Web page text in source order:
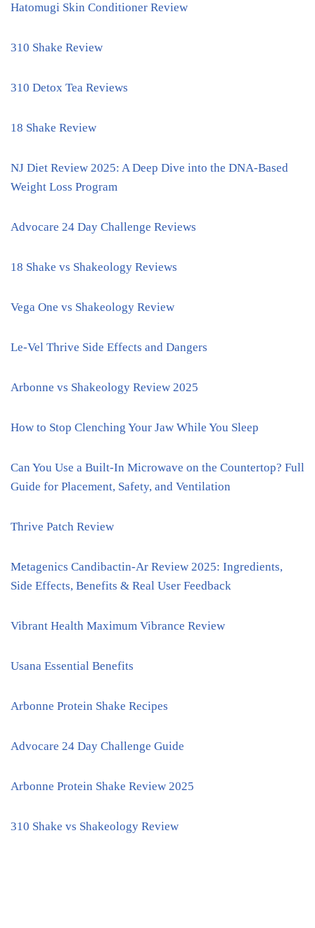
Hatomugi Skin Conditioner Review
310 Shake Review
310 Detox Tea Reviews
18 Shake Review
NJ Diet Review 2025: A Deep Dive into the DNA-Based
Weight Loss Program
Advocare 24 Day Challenge Reviews
18 Shake vs Shakeology Reviews
Vega One vs Shakeology Review
Le-Vel Thrive Side Effects and Dangers
Arbonne vs Shakeology Review 2025
How to Stop Clenching Your Jaw While You Sleep
Can You Use a Built-In Microwave on the Countertop? Full
Guide for Placement, Safety, and Ventilation
Thrive Patch Review
Metagenics Candibactin-Ar Review 2025: Ingredients,
Side Effects, Benefits & Real User Feedback
Vibrant Health Maximum Vibrance Review
Usana Essential Benefits
Arbonne Protein Shake Recipes
Advocare 24 Day Challenge Guide
Arbonne Protein Shake Review 2025
310 Shake vs Shakeology Review